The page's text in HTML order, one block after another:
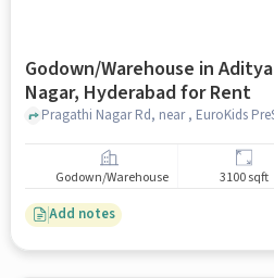
Godown/Warehouse in Aditya
Nagar, Hyderabad for Rent
Godown/Warehouse 3100 sqft
Add notes